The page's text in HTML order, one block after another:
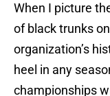
When I picture
of black trunks
organization’s
heel in any
championships